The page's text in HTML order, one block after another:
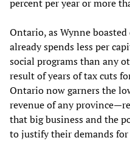
percent per year or more
Ontario, as Wynne
already spends less per
social programs than any
result of years of tax cuts
Ontario now garners the
revenue of any
that big business and the
to justify their demands